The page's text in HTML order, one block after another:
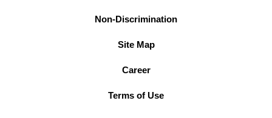
Non-Discrimination
Site Map
Career
Terms of Use